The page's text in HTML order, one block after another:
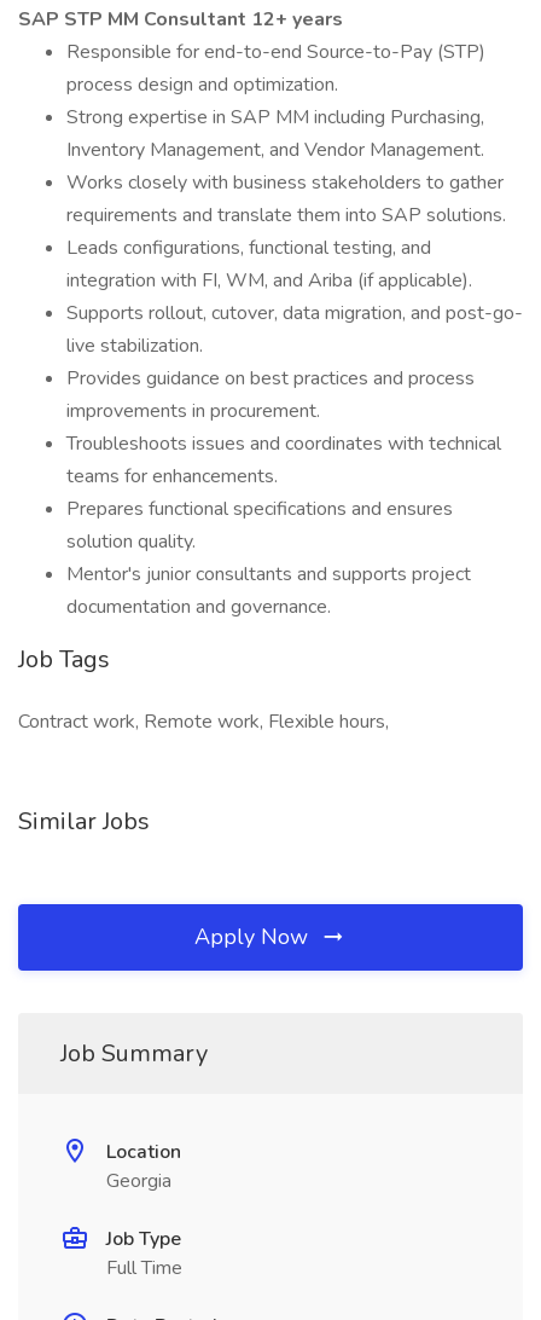
SAP STP MM Consultant 12+ years
Responsible for end-to-end Source-to-Pay (STP)
process design and optimization.
Strong expertise in SAP MM including Purchasing,
Inventory Management, and Vendor Management.
Works closely with business stakeholders to gather
requirements and translate them into SAP solutions.
Leads configurations, functional testing, and
integration with FI, WM, and Ariba (if applicable).
Supports rollout, cutover, data migration, and post-go-
live stabilization.
Provides guidance on best practices and process
improvements in procurement.
Troubleshoots issues and coordinates with technical
teams for enhancements.
Prepares functional specifications and ensures
solution quality.
Mentor's junior consultants and supports project
documentation and governance.
Job Tags
Contract work, Remote work, Flexible hours,
Similar Jobs
Apply Now
Job Summary
Location
Georgia
Job Type
Full Time